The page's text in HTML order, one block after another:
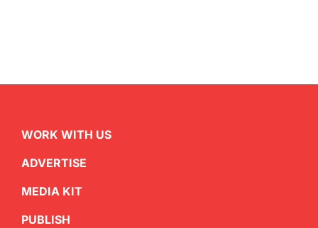
WORK WITH US
ADVERTISE
MEDIA KIT
PUBLISH